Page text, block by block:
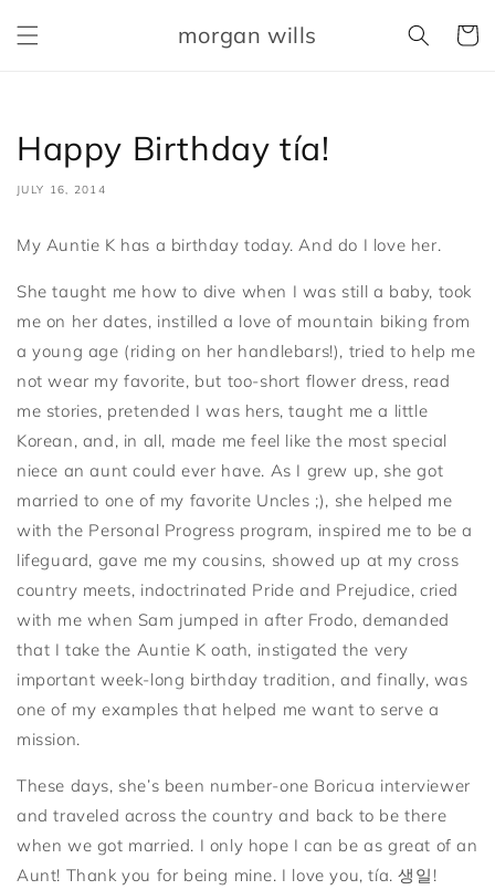
content
morgan wills Cart
Happy Birthday tía!
JULY 16, 2014
My Auntie K has a birthday today. And do I love her.
She taught me how to dive when I was still a baby, took
me on her dates, instilled a love of mountain biking from
a young age (riding on her handlebars!), tried to help me
not wear my favorite, but too-short flower dress, read
me stories, pretended I was hers, taught me a little
Korean, and, in all, made me feel like the most special
niece an aunt could ever have. As I grew up, she got
married to one of my favorite Uncles ;), she helped me
with the Personal Progress program, inspired me to be a
lifeguard, gave me my cousins, showed up at my cross
country meets, indoctrinated Pride and Prejudice, cried
with me when Sam jumped in after Frodo, demanded
that I take the Auntie K oath, instigated the very
important week-long birthday tradition, and finally, was
one of my examples that helped me want to serve a
mission.
These days, she’s been number-one Boricua interviewer
and traveled across the country and back to be there
when we got married. I only hope I can be as great of an
Aunt! Thank you for being mine. I love you, tía. 생일!